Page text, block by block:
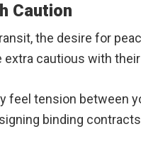
Caution
the desire for
cautious with
feel tension between
binding